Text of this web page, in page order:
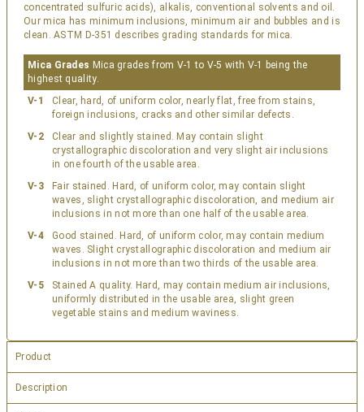
concentrated sulfuric acids), alkalis, conventional solvents and oil.
Our mica has minimum inclusions, minimum air and bubbles and is
clean. ASTM D-351 describes grading standards for mica.
Mica Grades Mica grades from V-1 to V-5 with V-1 being the
highest quality.
V-1
Clear, hard, of uniform color, nearly flat, free from stains,
foreign inclusions, cracks and other similar defects.
V-2
Clear and slightly stained. May contain slight
crystallographic discoloration and very slight air inclusions
in one fourth of the usable area.
V-3
Fair stained. Hard, of uniform color, may contain slight
waves, slight crystallographic discoloration, and medium air
inclusions in not more than one half of the usable area.
V-4
Good stained. Hard, of uniform color, may contain medium
waves. Slight crystallographic discoloration and medium air
inclusions in not more than two thirds of the usable area.
V-5
Stained A quality. Hard, may contain medium air inclusions,
uniformly distributed in the usable area, slight green
vegetable stains and medium waviness.
Product
Description